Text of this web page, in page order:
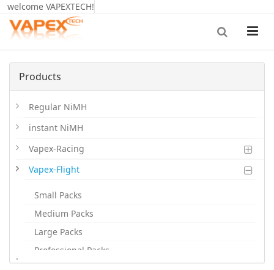
welcome VAPEXTECH!
Products
Regular NiMH
instant NiMH
Vapex-Racing
Vapex-Flight
Small Packs
Medium Packs
Large Packs
Professional Packs
.